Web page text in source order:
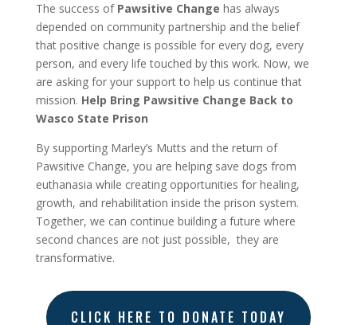
The success of Pawsitive Change has always
depended on community partnership and the belief
that positive change is possible for every dog, every
person, and every life touched by this work. Now, we
are asking for your support to help us continue that
mission. Help Bring Pawsitive Change Back to
Wasco State Prison
By supporting Marley’s Mutts and the return of
Pawsitive Change, you are helping save dogs from
euthanasia while creating opportunities for healing,
growth, and rehabilitation inside the prison system.
Together, we can continue building a future where
second chances are not just possible, they are
transformative.
CLICK HERE TO DONATE TODAY